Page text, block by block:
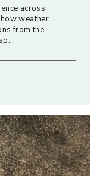
across
weather
from the